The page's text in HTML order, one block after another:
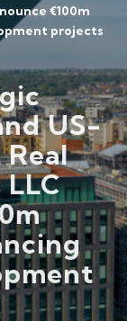
€100m
projects
US-